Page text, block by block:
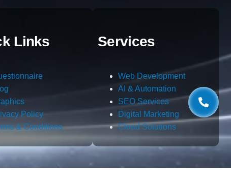
Links
Policy
& Conditions
Services
Web Development
AI & Automation
SEO Services
Digital Marketing
Cloud Solutions